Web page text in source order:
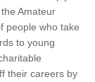
Amateur
people who take
to young
their careers by